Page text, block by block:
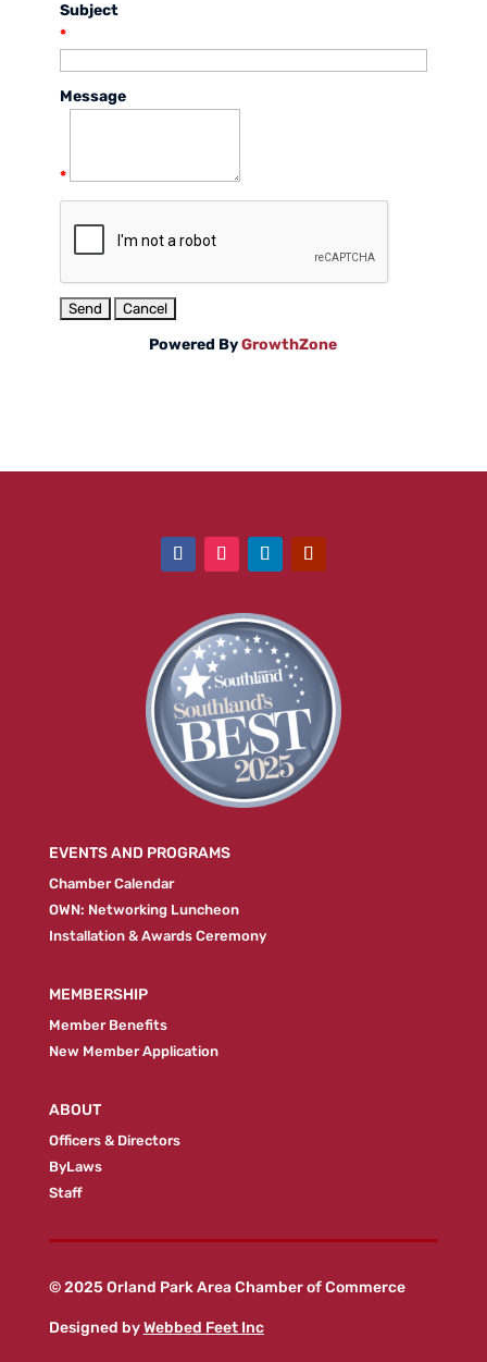
Subject
*
Message
*
Powered ByGrowthZone
EVENTS AND PROGRAMS
Chamber Calendar
OWN: Networking Luncheon
Installation & Awards Ceremony
MEMBERSHIP
Member Benefits
New Member Application
ABOUT
Officers & Directors
ByLaws
Staff
© 2025 Orland Park Area Chamber of Commerce
Designed byWebbed Feet Inc